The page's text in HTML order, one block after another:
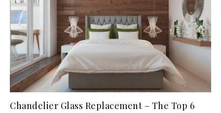
Chandelier Glass Replacement – The Top 6